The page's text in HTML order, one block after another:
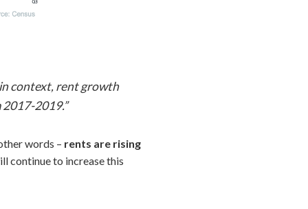
context, rent growth
2019.”
words – rents are rising
continue to increase this